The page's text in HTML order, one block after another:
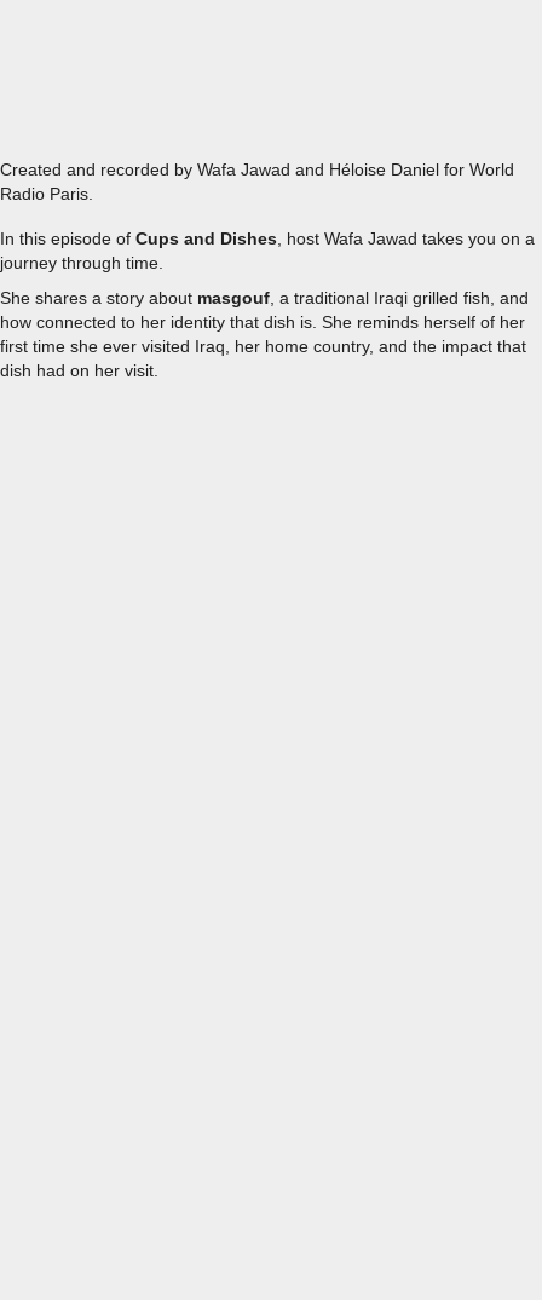
Created and recorded by Wafa Jawad and Héloise Daniel for World
Radio Paris.
In this episode of Cups and Dishes , host Wafa Jawad takes you on a
journey through time.
She shares a story about masgouf, a traditional Iraqi grilled fish, and
how connected to her identity that dish is. She reminds herself of her
first time she ever visited Iraq, her home country, and the impact that
dish had on her visit.